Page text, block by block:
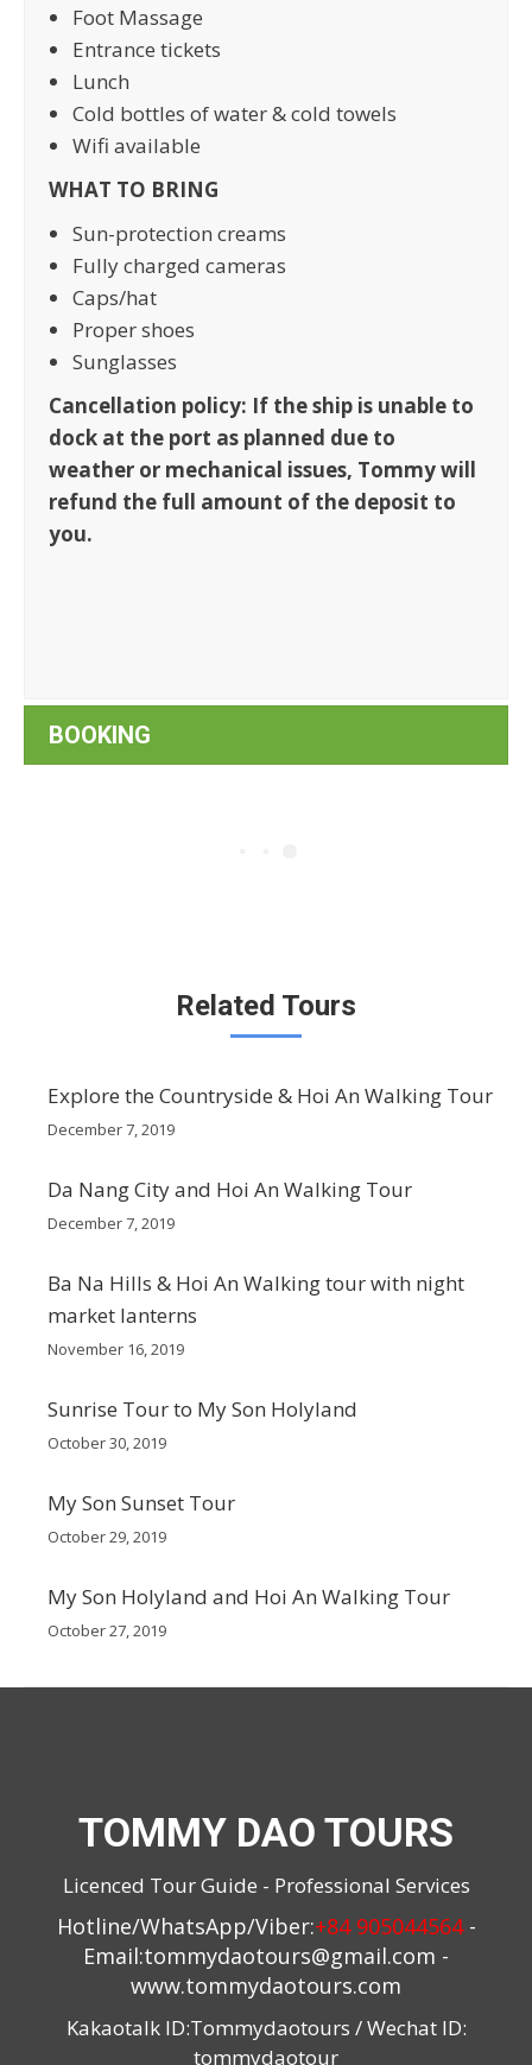
Foot Massage
Entrance tickets
Lunch
Cold bottles of water & cold towels
Wifi available
WHAT TO BRING
Sun-protection creams
Fully charged cameras
Caps/hat
Proper shoes
Sunglasses
Cancellation policy: If the ship is unable to
dock at the port as planned due to
weather or mechanical issues, Tommy will
refund the full amount of the deposit to
you.
BOOKING
Related Tours
Explore the Countryside & Hoi An Walking Tour
December 7, 2019
Da Nang City and Hoi An Walking Tour
December 7, 2019
Ba Na Hills & Hoi An Walking tour with night
market lanterns
November 16, 2019
Sunrise Tour to My Son Holyland
October 30, 2019
My Son Sunset Tour
October 29, 2019
My Son Holyland and Hoi An Walking Tour
October 27, 2019
TOMMY DAO TOURS
Licenced Tour Guide - Professional Services
Hotline/WhatsApp/Viber:+84 905044564-
Email:tommydaotours@gmail.com -
www.tommydaotours.com
Kakaotalk ID:Tommydaotours / Wechat ID:
tommydaotour